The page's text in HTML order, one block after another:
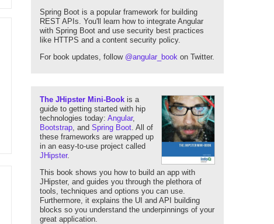
Spring Boot is a popular framework for building
REST APIs. You'll learn how to integrate Angular
with Spring Boot and use security best practices
like HTTPS and a content security policy.
For book updates, follow @angular_book on Twitter.
The JHipster Mini-Book is a
guide to getting started with hip
technologies today: Angular,
Bootstrap, and Spring Boot. All of
these frameworks are wrapped up
in an easy-to-use project called
JHipster.
This book shows you how to build an app with
JHipster, and guides you through the plethora of
tools, techniques and options you can use.
Furthermore, it explains the UI and API building
blocks so you understand the underpinnings of your
great application.